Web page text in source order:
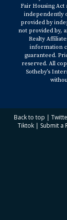
Fair Housing Act
independently
provided by
not provided by,
Realty
information
guaranteed.
reserved. All
Sotheby’s
Back to top |
Tiktok | Submit a